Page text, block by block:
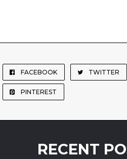
FACEBOOK TWITTER
PINTEREST
RECENT